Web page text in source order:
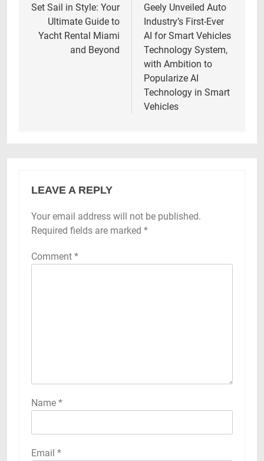
navigation
Set Sail in Style: Your
Ultimate Guide to
Yacht Rental Miami
and Beyond
Geely Unveiled Auto
Industry’s First-Ever
AI for Smart Vehicles
Technology System,
with Ambition to
Popularize AI
Technology in Smart
Vehicles
LEAVE A REPLY
Your email address will not be published.
Required fields are marked *
Comment *
Name *
Email *